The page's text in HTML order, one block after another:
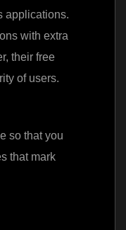
applications.
with extra
their free
of users.
so that you
that mark